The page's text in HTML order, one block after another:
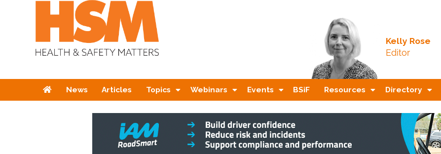
Kelly Rose
Editor
HomeNews Articles Topics Webinars Events BSiF Resources Directory